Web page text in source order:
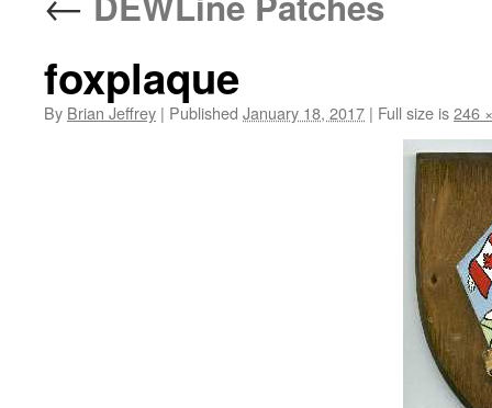
foxplaque
By Brian Jeffrey | Published January 18, 2017 | Full size is246